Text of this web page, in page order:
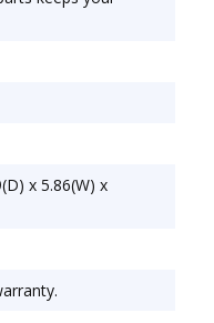
x 5.86(W) x